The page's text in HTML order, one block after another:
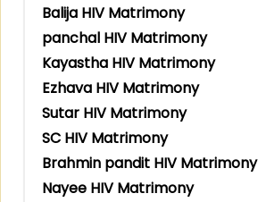
Balija HIV Matrimony
panchal HIV Matrimony
Kayastha HIV Matrimony
Ezhava HIV Matrimony
Sutar HIV Matrimony
SC HIV Matrimony
Brahmin pandit HIV Matrimony
Nayee HIV Matrimony